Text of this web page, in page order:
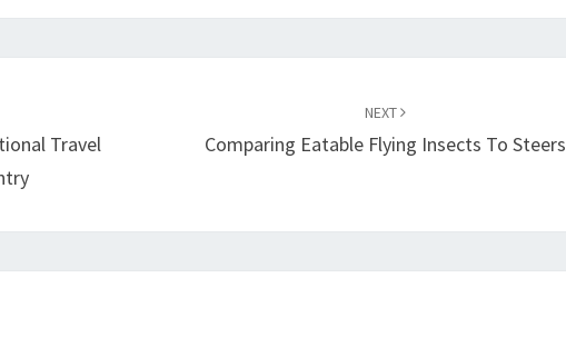
Travel
NEXT
Comparing Eatable Flying Insects To Steers